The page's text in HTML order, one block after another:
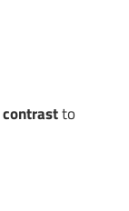
contrastto